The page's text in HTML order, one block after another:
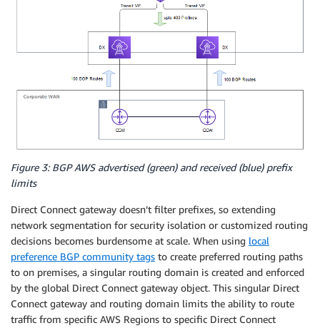
Figure 3: BGP AWS advertised (green) and received (blue) prefix
limits
Direct Connect gateway doesn’t filter prefixes, so extending
network segmentation for security isolation or customized routing
decisions becomes burdensome at scale. When using local
preference BGP community tags to create preferred routing paths
to on premises, a singular routing domain is created and enforced
by the global Direct Connect gateway object. This singular Direct
Connect gateway and routing domain limits the ability to route
traffic from specific AWS Regions to specific Direct Connect